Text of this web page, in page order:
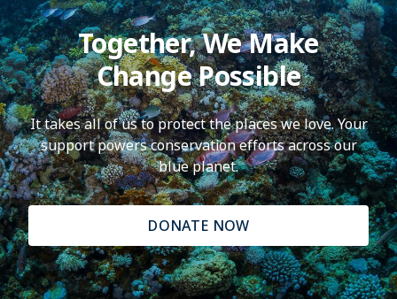
Together, We Make
Change Possible
It takes all of us to protect the places we love. Your
support powers conservation efforts across our
blue planet.
DONATE NOW